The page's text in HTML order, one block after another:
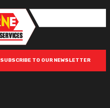
SUBSCRIBE TO OUR NEWSLETTER